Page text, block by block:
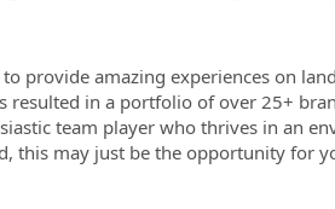
to provide amazing experiences on
resulted in a portfolio of over 25+
team player who thrives in an
this may just be the opportunity for